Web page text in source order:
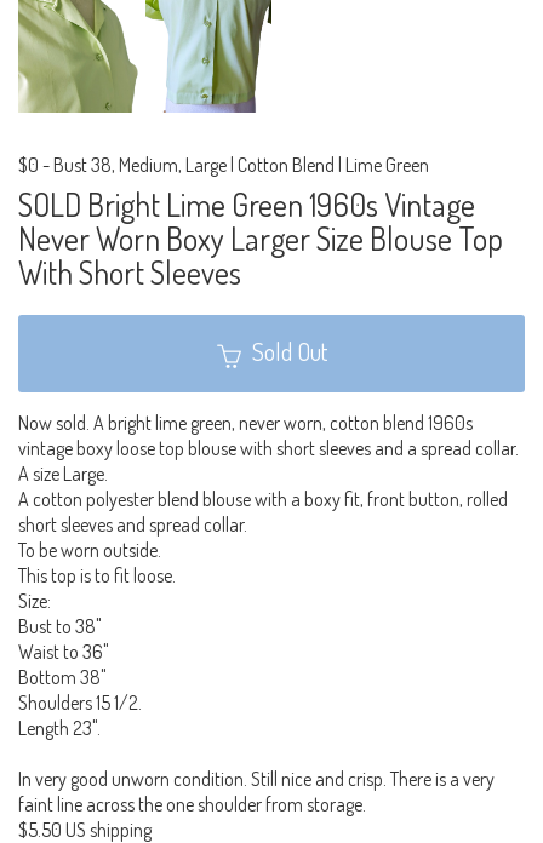
$0 - Bust 38, Medium, Large | Cotton Blend | Lime Green
SOLD Bright Lime Green 1960s Vintage
Never Worn Boxy Larger Size Blouse Top
With Short Sleeves
Sold Out
Now sold. A bright lime green, never worn, cotton blend 1960s
vintage boxy loose top blouse with short sleeves and a spread collar.
A size Large.
A cotton polyester blend blouse with a boxy fit, front button, rolled
short sleeves and spread collar.
To be worn outside.
This top is to fit loose.
Size:
Bust to 38"
Waist to 36"
Bottom 38"
Shoulders 15 1/2.
Length 23".
In very good unworn condition. Still nice and crisp. There is a very
faint line across the one shoulder from storage.
$5.50 US shipping